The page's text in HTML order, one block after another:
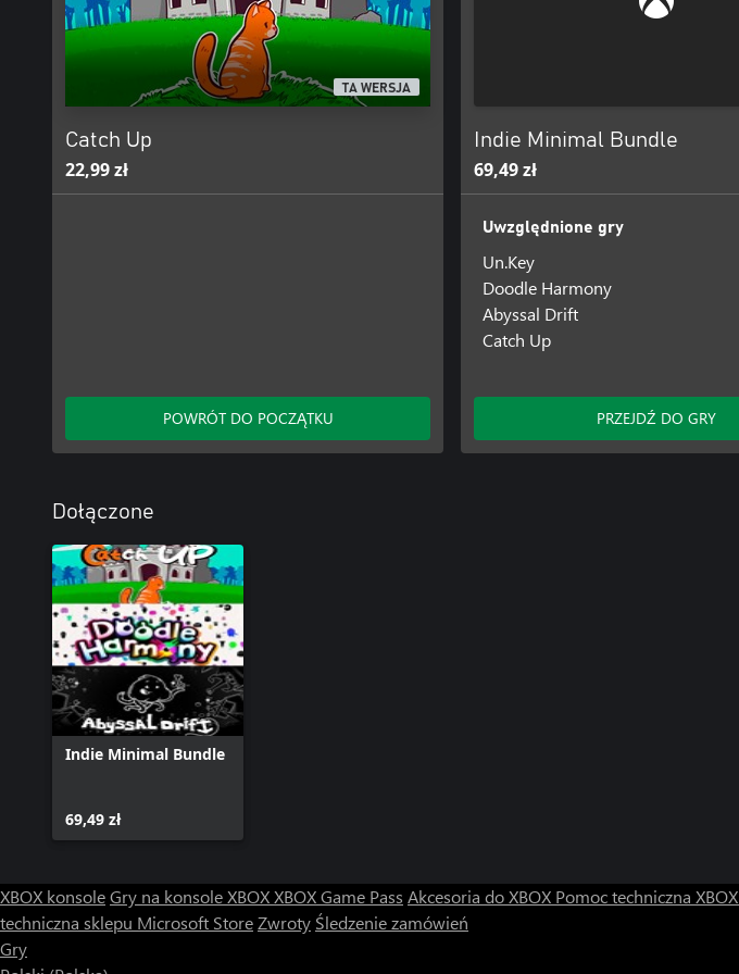
Gameplay:
-Get ready for the perils of platforms!
The only way is up, and your only enemy is yourself! Tension builds with every jump, as a simple
The seemingly simple act of jumping will take a long time to master.
The higher you jump, the harder the fall.
Challenging but addictive gameplay.
Challenge your friends to master this test of determination.
Hours of frustration await.
TA WERSJA
Catch Up
22,99 zł
POWRÓT DO POCZĄTKU
Indie Minimal Bundle
69,49 zł
Uwzględnione gry
Un.Key
Doodle Harmony
Abyssal Drift
Catch Up
PRZEJDŹ DO GRY
Dołączone
Indie Minimal Bundle
69,49 zł
XBOX konsoleGry na konsole XBOXXBOX Game Pass Akcesoria do XBOX Pomoc techniczna XBOX
techniczna sklepu Microsoft StoreZwroty Śledzenie zamówień
Gry